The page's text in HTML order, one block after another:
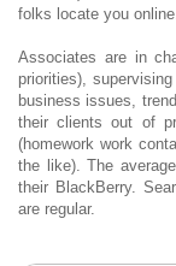
folks locate you
Associates are in
priorities),
business issues,
their clients out of
(homework work
the like). The
their BlackBerry.
are regular.